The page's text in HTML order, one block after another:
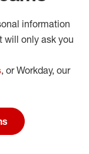
information
will only ask you
, or Workday, our